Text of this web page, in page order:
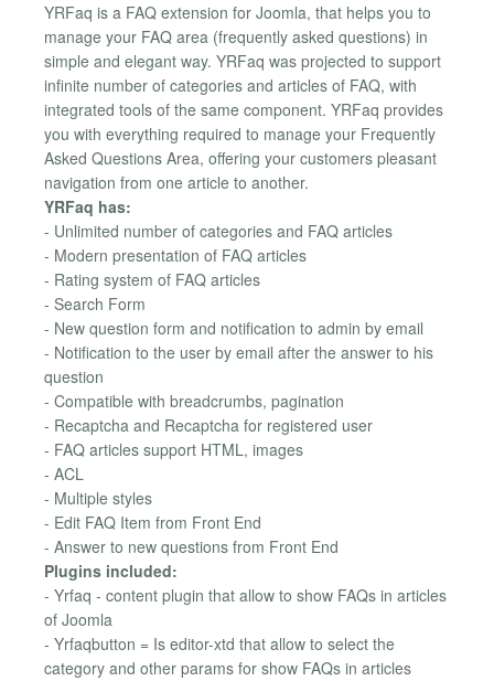
YRFaq is a FAQ extension for Joomla, that helps you to
manage your FAQ area (frequently asked questions) in
simple and elegant way. YRFaq was projected to support
infinite number of categories and articles of FAQ, with
integrated tools of the same component. YRFaq provides
you with everything required to manage your Frequently
Asked Questions Area, offering your customers pleasant
navigation from one article to another.
YRFaq has:
- Unlimited number of categories and FAQ articles
- Modern presentation of FAQ articles
- Rating system of FAQ articles
- Search Form
- New question form and notification to admin by email
- Notification to the user by email after the answer to his
question
- Compatible with breadcrumbs, pagination
- Recaptcha and Recaptcha for registered user
- FAQ articles support HTML, images
- ACL
- Multiple styles
- Edit FAQ Item from Front End
- Answer to new questions from Front End
Plugins included:
- Yrfaq - content plugin that allow to show FAQs in articles
of Joomla
- Yrfaqbutton = Is editor-xtd that allow to select the
category and other params for show FAQs in articles